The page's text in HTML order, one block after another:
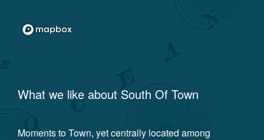
What we like about South Of Town
Moments to Town, yet centrally located among